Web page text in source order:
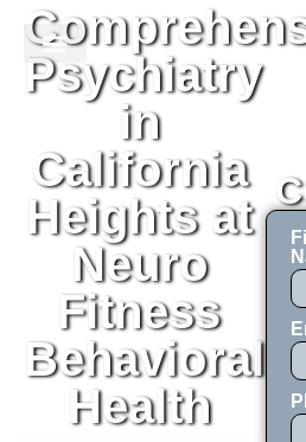
Psychiatry
in
California
Heights at
Neuro
Fitness
Behavioral
Health